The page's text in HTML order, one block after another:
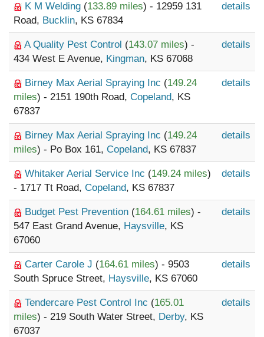
K M Welding (133.89 miles) - 12959 131
Road, Bucklin, KS 67834
details
A Quality Pest Control (143.07 miles) -
434 West E Avenue, Kingman, KS 67068
details
Birney Max Aerial Spraying Inc (149.24
miles) - 2151 190th Road, Copeland, KS
67837
details
Birney Max Aerial Spraying Inc (149.24
miles) - Po Box 161, Copeland, KS 67837
details
Whitaker Aerial Service Inc (149.24 miles)
- 1717 Tt Road, Copeland, KS 67837
details
Budget Pest Prevention (164.61 miles) -
547 East Grand Avenue, Haysville, KS
67060
details
Carter Carole J (164.61 miles) - 9503
South Spruce Street, Haysville, KS 67060
details
Tendercare Pest Control Inc (165.01
miles) - 219 South Water Street, Derby, KS
67037
details